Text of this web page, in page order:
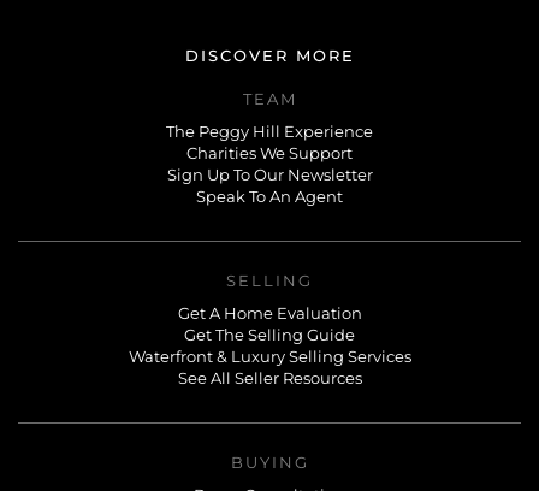
DISCOVER MORE
TEAM
The Peggy Hill Experience
Charities We Support
Sign Up To Our Newsletter
Speak To An Agent
SELLING
Get A Home Evaluation
Get The Selling Guide
Waterfront & Luxury Selling Services
See All Seller Resources
BUYING